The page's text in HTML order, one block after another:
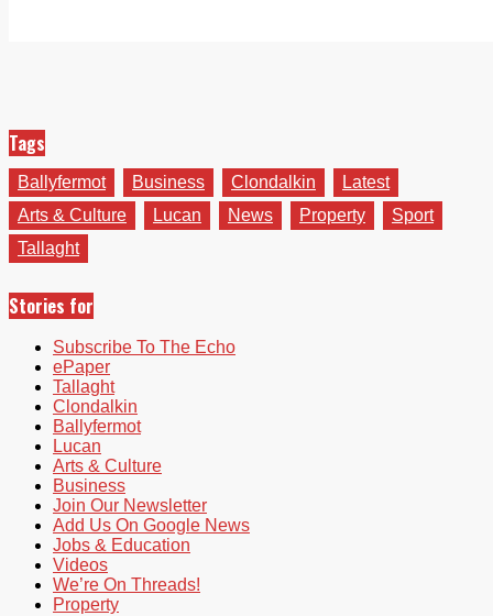
Tags
Ballyfermot Business Clondalkin
Latest
Arts & Culture
Lucan News Property
Sport
Tallaght
Stories for
Subscribe To The Echo
ePaper
Tallaght
Clondalkin
Ballyfermot
Lucan
Arts & Culture
Business
Join Our Newsletter
Add Us On Google News
Jobs & Education
Videos
We’re On Threads!
Property